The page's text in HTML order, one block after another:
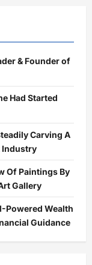
& Founder of
Had Started
Carving A
Industry
Of Paintings By
Gallery
Powered Wealth
Guidance